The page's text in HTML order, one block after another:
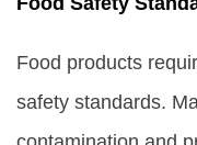
Food products
safety standards.